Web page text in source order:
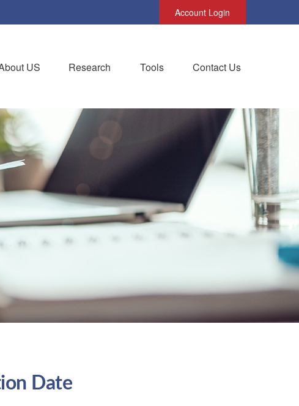
Account Login
US Research Tools Contact Us
Date